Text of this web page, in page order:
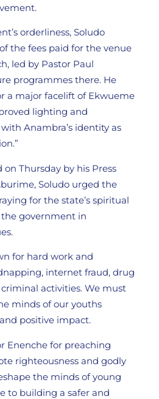
orderliness, Soludo
the fees paid for the venue
led by Pastor Paul
programmes there. He
a major facelift of Ekwueme
lighting and
Anambra’s identity as
Thursday by his Press
Soludo urged the
for the state’s spiritual
government in
for hard work and
internet fraud, drug
activities. We must
minds of our youths
positive impact.
Enenche for preaching
righteousness and godly
the minds of young
to building a safer and